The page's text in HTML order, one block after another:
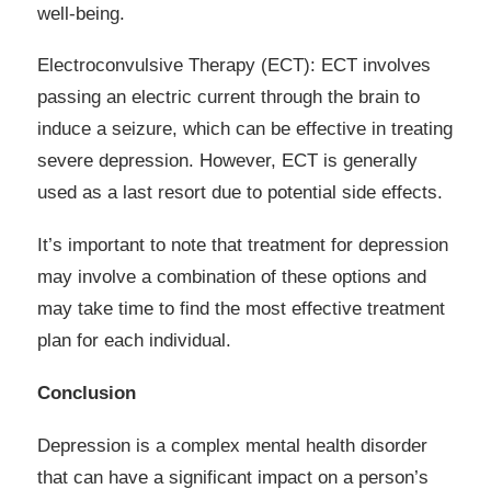
well-being.
Electroconvulsive Therapy (ECT): ECT involves
passing an electric current through the brain to
induce a seizure, which can be effective in treating
severe depression. However, ECT is generally
used as a last resort due to potential side effects.
It’s important to note that treatment for depression
may involve a combination of these options and
may take time to find the most effective treatment
plan for each individual.
Conclusion
Depression is a complex mental health disorder
that can have a significant impact on a person’s